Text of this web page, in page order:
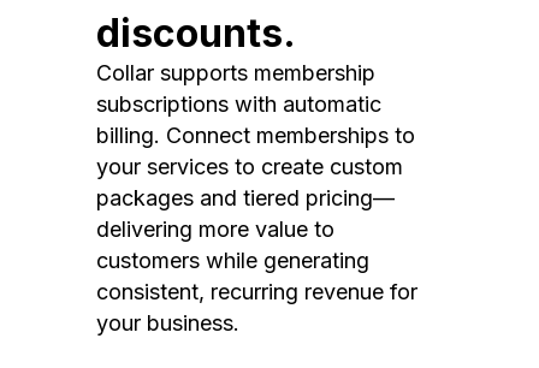
discounts.
Collar supports membership
subscriptions with automatic
billing. Connect memberships to
your services to create custom
packages and tiered pricing—
delivering more value to
customers while generating
consistent, recurring revenue for
your business.